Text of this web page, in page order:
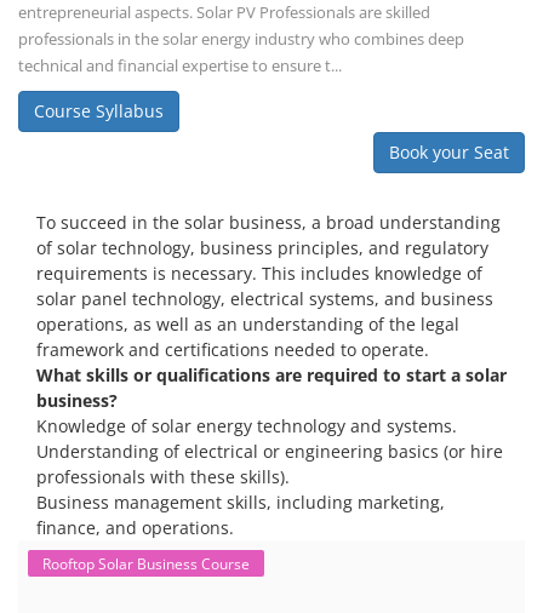
entrepreneurial aspects. Solar PV Professionals are skilled
professionals in the solar energy industry who combines deep
technical and financial expertise to ensure t...
Course Syllabus
Book your Seat
To succeed in the solar business, a broad understanding
of solar technology, business principles, and regulatory
requirements is necessary. This includes knowledge of
solar panel technology, electrical systems, and business
operations, as well as an understanding of the legal
framework and certifications needed to operate.
What skills or qualifications are required to start a solar
business?
Knowledge of solar energy technology and systems.
Understanding of electrical or engineering basics (or hire
professionals with these skills).
Business management skills, including marketing,
finance, and operations.
Rooftop Solar Business Course